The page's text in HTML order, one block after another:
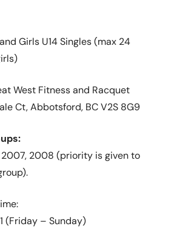
Girls U14 Singles (max 24
West Fitness and Racquet
Ct, Abbotsford, BC V2S 8G9
2007, 2008 (priority is given to
(Friday – Sunday)